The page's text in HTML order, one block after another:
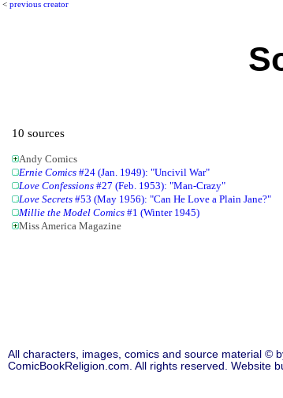
< previous creator
10 sources
Andy Comics
Ernie Comics #24 (Jan. 1949): "Uncivil War"
Love Confessions #27 (Feb. 1953): "Man-Crazy"
Love Secrets #53 (May 1956): "Can He Love a Plain Jane?"
Millie the Model Comics #1 (Winter 1945)
Miss America Magazine
All characters, images, comics and source material ©
ComicBookReligion.com. All rights reserved. Website